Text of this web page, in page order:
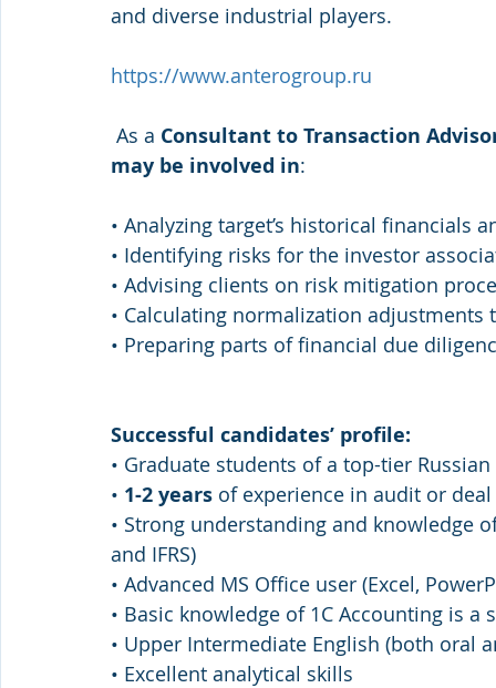
and diverse industrial players.
https://www.anterogroup.ru
As a Consultant to Transaction
may be involved in:
• Analyzing target’s historical
• Identifying risks for the investor
• Advising clients on risk mitigation
• Calculating normalization
• Preparing parts of financial due
Successful candidates’ profile:
• Graduate students of a top-tier
• 1-2 years of experience in audit or
• Strong understanding and knowledge
and IFRS)
• Advanced MS Office user (Excel,
• Basic knowledge of 1C Accounting is a
• Upper Intermediate English (both oral
• Excellent analytical skills